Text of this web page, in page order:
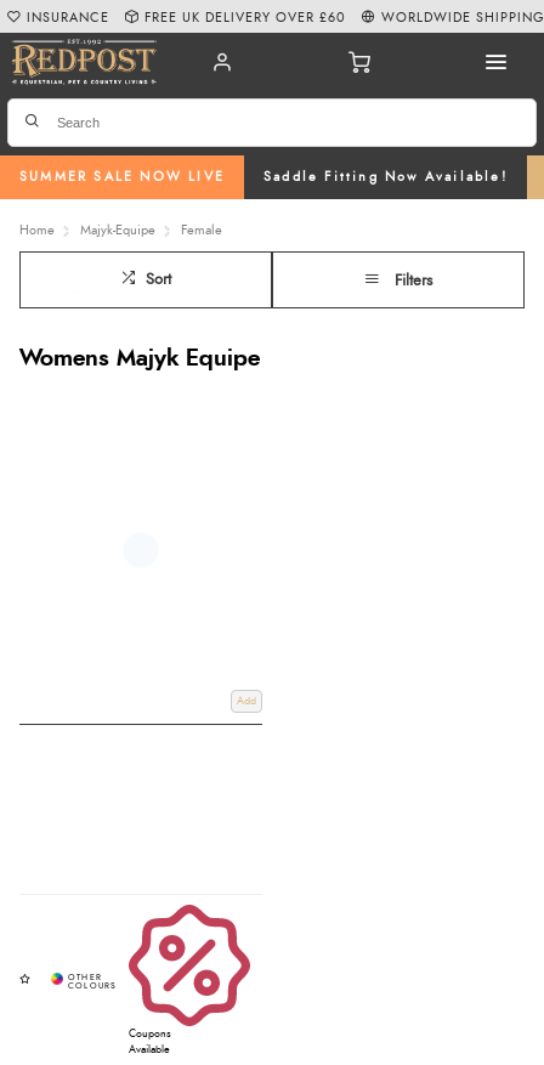
SUMMER SALE NOW LIVE Saddle Fitting Now Available!
INSURANCE FREE UK DELIVERY OVER £60 WORLDWIDE SHIPPING
Home Majyk-Equipe Female
Sort Filters
Womens Majyk Equipe
Add
Coupons
Available